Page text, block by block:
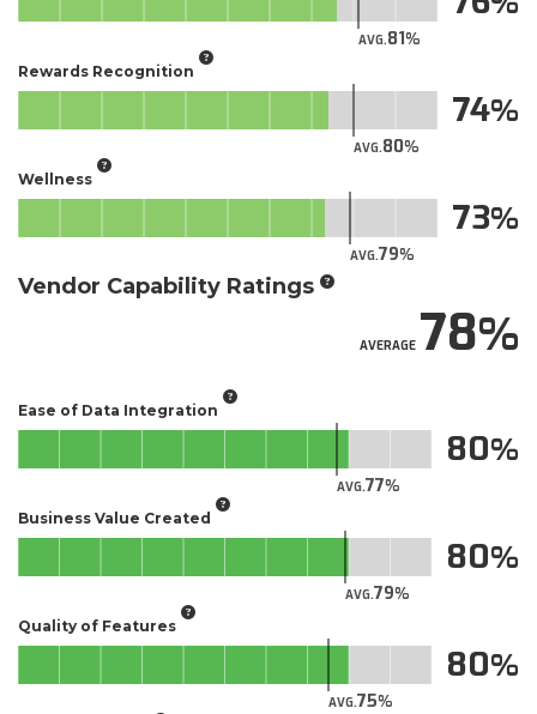
AVG.81
Rewards Recognition
AVG.80
74
Wellness
AVG.79
73
Vendor Capability Ratings
AVERAGE78
Ease of Data Integration
AVG.77
80
Business Value Created
AVG.79
80
Quality of Features
AVG.75
80